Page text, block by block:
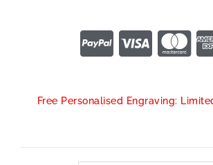
Free Personalised Engraving: